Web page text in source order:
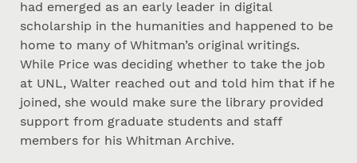
had emerged as an early leader in digital
scholarship in the humanities and happened to be
home to many of Whitman’s original writings.
While Price was deciding whether to take the job
at UNL, Walter reached out and told him that if he
joined, she would make sure the library provided
support from graduate students and staff
members for his Whitman Archive.